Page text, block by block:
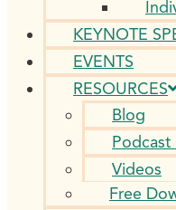
KEYNOTE
EVENTS
RESOURCES
Blog
Podcast
Videos
Free